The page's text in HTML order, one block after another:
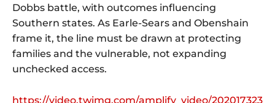
Dobbs battle, with outcomes influencing
Southern states. As Earle-Sears and Obenshain
frame it, the line must be drawn at protecting
families and the vulnerable, not expanding
unchecked access.
https://video.twimg.com/amplify_video/202017323